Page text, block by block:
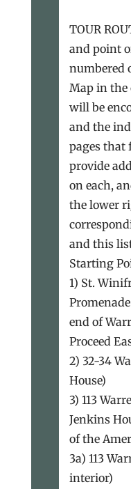
TOUR
and point
numbered
Map in
will be
and the
pages that
provide
on each,
the lower
and this
Starting
1) St.
end of
Proceed
2) 32-34
House)
3) 113
Jenkins
of the
3a) 113
interior)